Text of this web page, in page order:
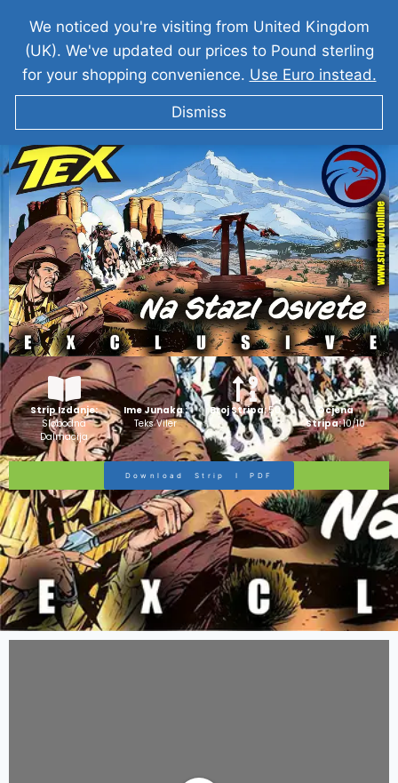
TEKS VILER Na Stazi Osvete
Strip Izdanje:
Slobodna
Dalmacija
Ime Junaka :
Teks Viler
Broj Stripa:50
Ocjena
Stripa:10/10
Download Strip I PDF
We noticed you're visiting from United Kingdom
(UK). We've updated our prices to Pound sterling
for your shopping convenience. Use Euro instead.
Dismiss